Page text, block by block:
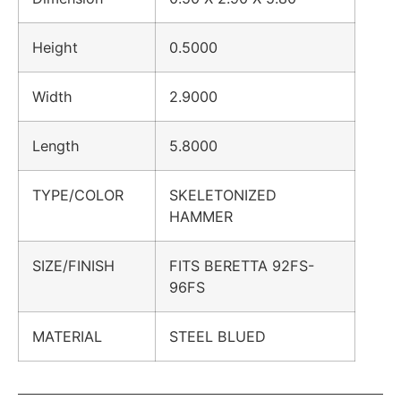
Height 0.5000
Width 2.9000
Length 5.8000
TYPE/COLOR
SKELETONIZED
HAMMER
SIZE/FINISH
FITS BERETTA 92FS-
96FS
MATERIAL STEEL BLUED